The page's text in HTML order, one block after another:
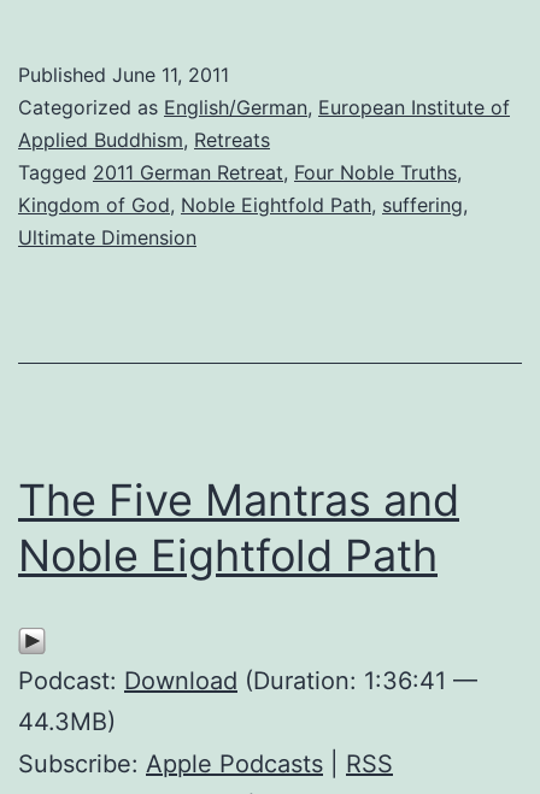
Published June 11, 2011
Categorized as English/German, European Institute of
Applied Buddhism, Retreats
Tagged 2011 German Retreat, Four Noble Truths,
Kingdom of God, Noble Eightfold Path, suffering,
Ultimate Dimension
The Five Mantras and
Noble Eightfold Path
Podcast: Download (Duration: 1:36:41 —
44.3MB)
Subscribe: Apple Podcasts
RSS